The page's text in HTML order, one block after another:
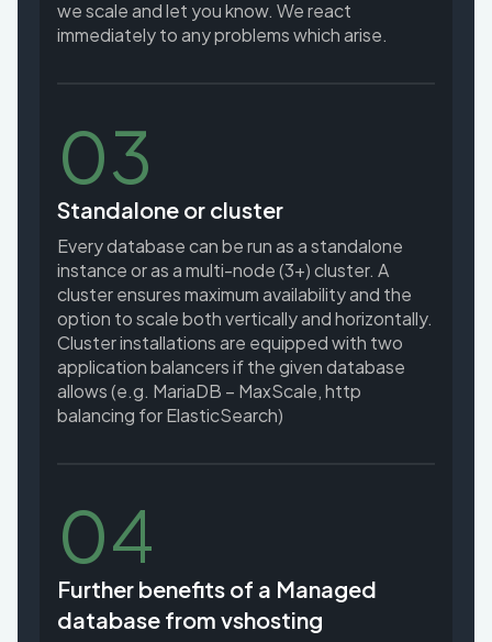
we scale and let you know. We react
immediately to any problems which arise.
03
Standalone or cluster
Every database can be run as a standalone
instance or as a multi-node (3+) cluster. A
cluster ensures maximum availability and the
option to scale both vertically and horizontally.
Cluster installations are equipped with two
application balancers if the given database
allows (e.g. MariaDB – MaxScale, http
balancing for ElasticSearch)
04
Further benefits of a Managed
database from vshosting